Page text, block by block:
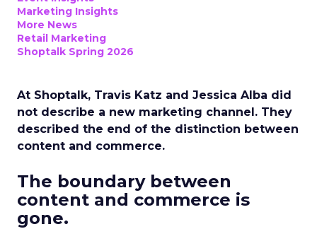
Marketing Insights
More News
Retail Marketing
Shoptalk Spring 2026
At Shoptalk, Travis Katz and Jessica Alba did
not describe a new marketing channel. They
described the end of the distinction between
content and commerce.
The boundary between
content and commerce is
gone.